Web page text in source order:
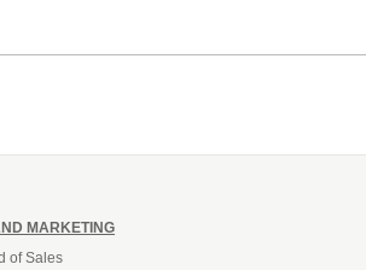
MARKETING
of Sales